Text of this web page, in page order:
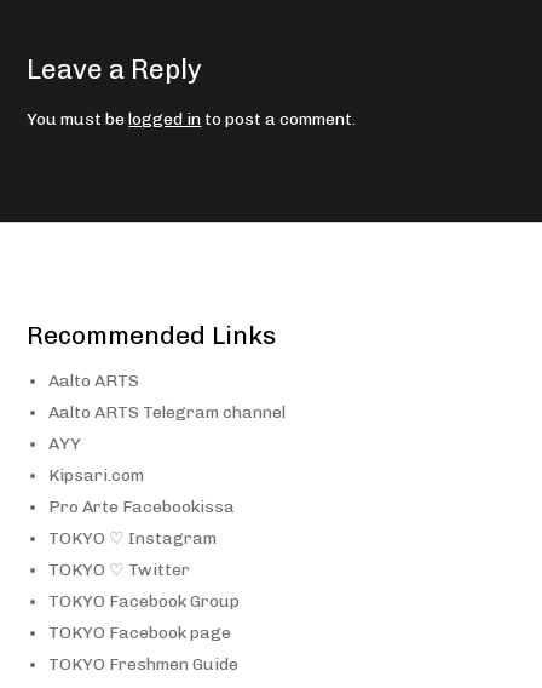
Leave a Reply
You must belogged in to post a comment.
Recommended Links
Aalto ARTS
Aalto ARTS Telegram channel
AYY
Kipsari.com
Pro Arte Facebookissa
TOKYO ♡ Instagram
TOKYO ♡ Twitter
TOKYO Facebook Group
TOKYO Facebook page
TOKYO Freshmen Guide